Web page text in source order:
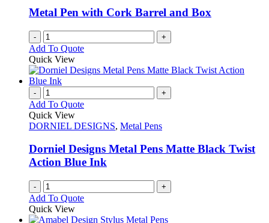
be
chosen
on
the
product
Metal Pen with Cork Barrel and Box
- +
Add To Quote
Quick View
- +
Add To Quote
Quick View
DORNIEL DESIGNS, Metal Pens
Dorniel Designs Metal Pens Matte Black Twist
Action Blue Ink
- +
Add To Quote
Quick View